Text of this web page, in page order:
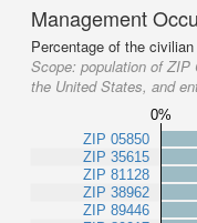
Management
Percentage of the
Scope: population of ZIP
the United States, and
0%
ZIP 05850
ZIP 35615
ZIP 81128
ZIP 38962
ZIP 89446